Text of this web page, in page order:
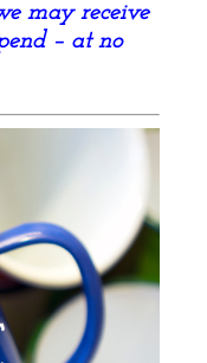
may receive
– at no